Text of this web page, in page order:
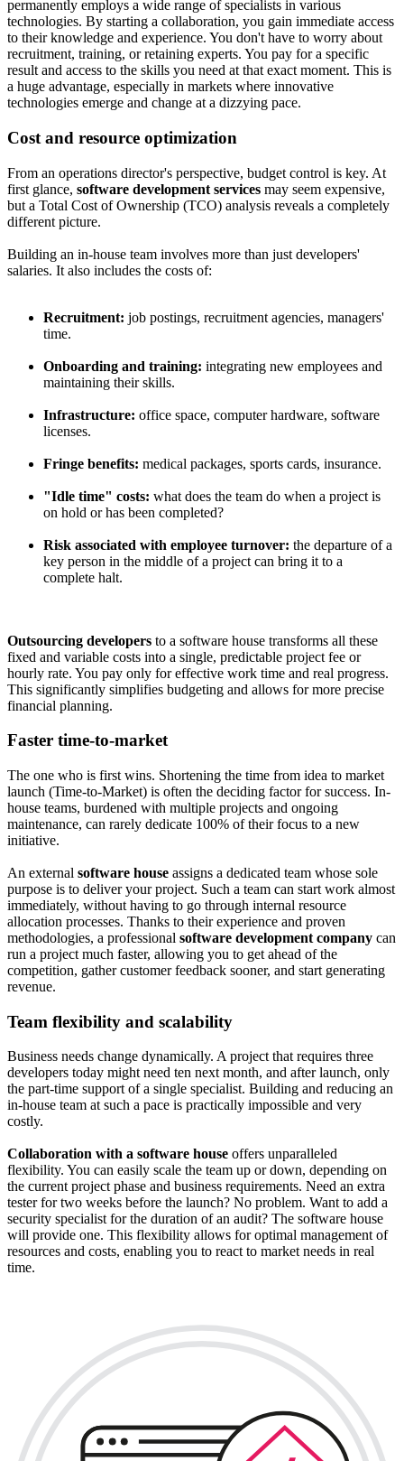
permanently employs a wide range of specialists in various
technologies. By starting a collaboration, you gain immediate access
to their knowledge and experience. You don't have to worry about
recruitment, training, or retaining experts. You pay for a specific
result and access to the skills you need at that exact moment. This is
a huge advantage, especially in markets where innovative
technologies emerge and change at a dizzying pace.
Cost and resource optimization
From an operations director's perspective, budget control is key. At
first glance, software development services may seem expensive,
but a Total Cost of Ownership (TCO) analysis reveals a completely
different picture.
Building an in-house team involves more than just developers'
salaries. It also includes the costs of:
Recruitment: job postings, recruitment agencies, managers'
time.
Onboarding and training: integrating new employees and
maintaining their skills.
Infrastructure: office space, computer hardware, software
licenses.
Fringe benefits: medical packages, sports cards, insurance.
"Idle time" costs: what does the team do when a project is
on hold or has been completed?
Risk associated with employee turnover: the departure of a
key person in the middle of a project can bring it to a
complete halt.
Outsourcing developers to a software house transforms all these
fixed and variable costs into a single, predictable project fee or
hourly rate. You pay only for effective work time and real progress.
This significantly simplifies budgeting and allows for more precise
financial planning.
Faster time-to-market
The one who is first wins. Shortening the time from idea to market
launch (Time-to-Market) is often the deciding factor for success. In-
house teams, burdened with multiple projects and ongoing
maintenance, can rarely dedicate 100% of their focus to a new
initiative.
An external software house assigns a dedicated team whose sole
purpose is to deliver your project. Such a team can start work almost
immediately, without having to go through internal resource
allocation processes. Thanks to their experience and proven
methodologies, a professional software development company can
run a project much faster, allowing you to get ahead of the
competition, gather customer feedback sooner, and start generating
revenue.
Team flexibility and scalability
Business needs change dynamically. A project that requires three
developers today might need ten next month, and after launch, only
the part-time support of a single specialist. Building and reducing an
in-house team at such a pace is practically impossible and very
costly.
Collaboration with a software house offers unparalleled
flexibility. You can easily scale the team up or down, depending on
the current project phase and business requirements. Need an extra
tester for two weeks before the launch? No problem. Want to add a
security specialist for the duration of an audit? The software house
will provide one. This flexibility allows for optimal management of
resources and costs, enabling you to react to market needs in real
time.